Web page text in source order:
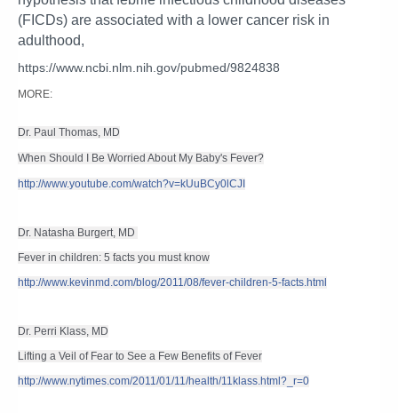
(FICDs) are associated with a lower cancer risk in
adulthood,
https://www.ncbi.nlm.nih.gov/pubmed/9824838
MORE:
Dr. Paul Thomas, MD
When Should I Be Worried About My Baby's Fever?
http://www.youtube.com/watch?v=kUuBCy0lCJI
Dr. Natasha Burgert, MD
Fever in children: 5 facts you must know
http://www.kevinmd.com/blog/2011/08/fever-children-5-facts.html
Dr. Perri Klass, MD
Lifting a Veil of Fear to See a Few Benefits of Fever
http://www.nytimes.com/2011/01/11/health/11klass.html?_r=0